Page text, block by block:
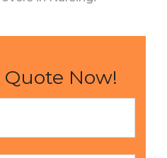
Quote Now!